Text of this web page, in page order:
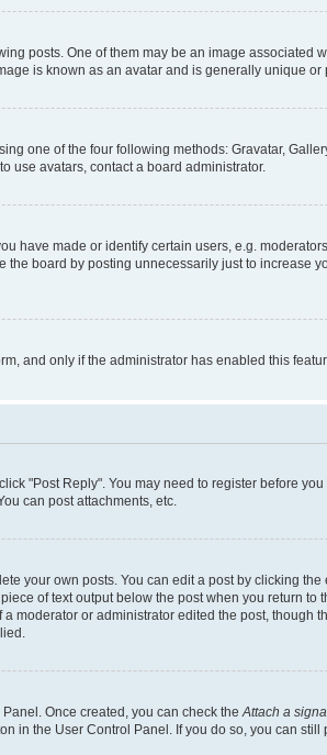
posts. One of them may be an image associated
is known as an avatar and is generally unique or
one of the four following methods: Gravatar,
use avatars, contact a board administrator.
have made or identify certain users, e.g.
board by posting unnecessarily just to increase
and only if the administrator has enabled this
"Post Reply". You may need to register before
can post attachments, etc.
your own posts. You can edit a post by clicking
of text output below the post when you return
or administrator edited the post, though
Once created, you can check the Attach a
in the User Control Panel. If you do so, you can